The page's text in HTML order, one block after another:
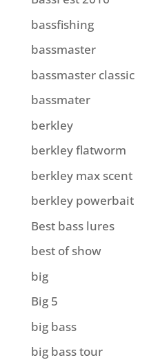
bassfishing
bassmaster
bassmaster classic
bassmater
berkley
berkley flatworm
berkley max scent
berkley powerbait
Best bass lures
best of show
big
Big 5
big bass
big bass tour